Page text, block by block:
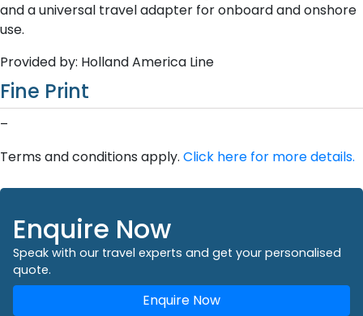
and a universal travel adapter for onboard and onshore
use.
Provided by: Holland America Line
Fine Print
–
Terms and conditions apply. Click here for more details.
Enquire Now
Speak with our travel experts and get your personalised
quote.
Enquire Now